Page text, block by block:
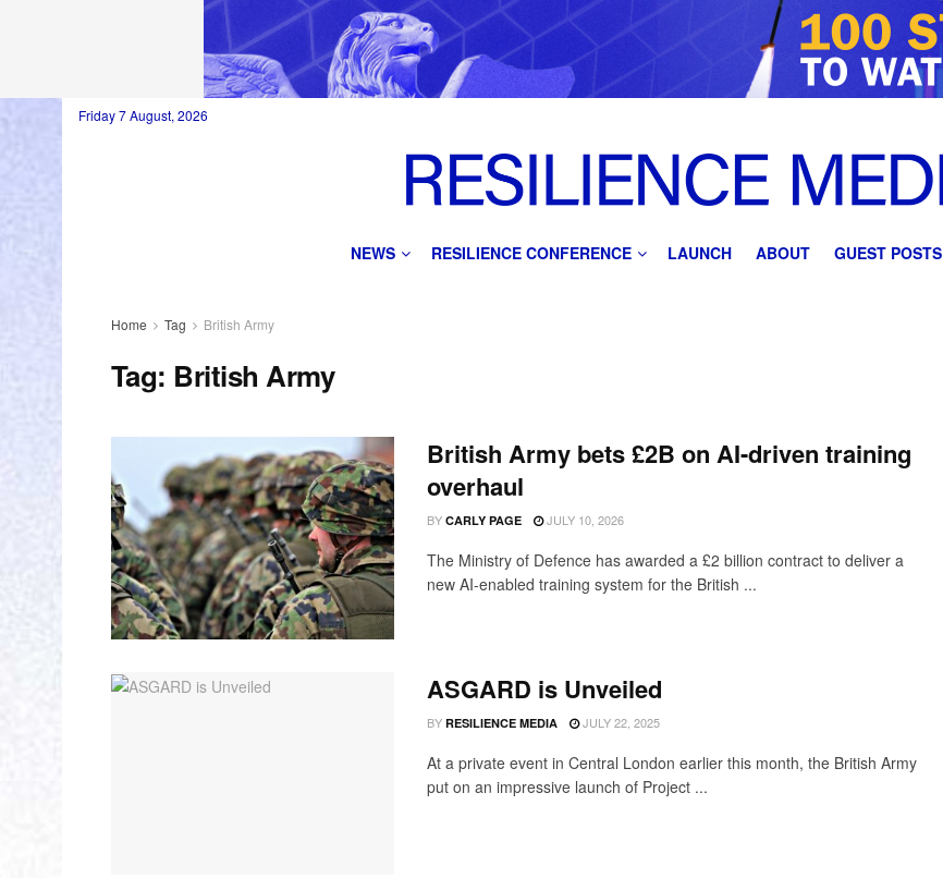
Friday 7 August, 2026
NEWS RESILIENCE CONFERENCE LAUNCH ABOUT GUEST POSTS
Home Tag British Army
Tag: British Army
British Army bets £2B on AI-driven training
overhaul
BY CARLY PAGE JULY 10, 2026
The Ministry of Defence has awarded a £2 billion contract to deliver a
new AI-enabled training system for the British ...
ASGARD is Unveiled
BY RESILIENCE MEDIA JULY 22, 2025
At a private event in Central London earlier this month, the British Army
put on an impressive launch of Project ...